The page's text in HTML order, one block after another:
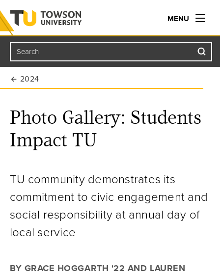
Towson University
MENU
Search
2024
Photo Gallery: Students
Impact TU
TU community demonstrates its
commitment to civic engagement and
social responsibility at annual day of
local service
BY GRACE HOGGARTH '22 AND LAUREN